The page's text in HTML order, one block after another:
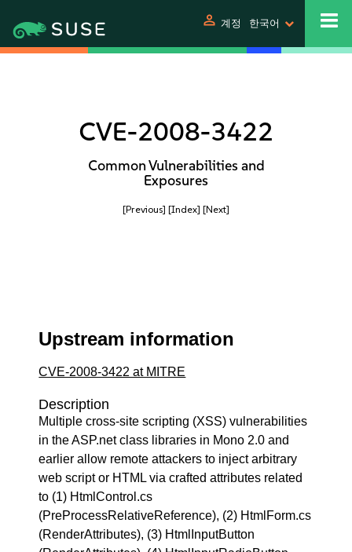
person 계정 한국어
CVE-2008-3422
Common Vulnerabilities and
Exposures
[Previous] [Index] [Next]
Upstream information
CVE-2008-3422 at MITRE
Description
Multiple cross-site scripting (XSS) vulnerabilities
in the ASP.net class libraries in Mono 2.0 and
earlier allow remote attackers to inject arbitrary
web script or HTML via crafted attributes related
to (1) HtmlControl.cs
(PreProcessRelativeReference), (2) HtmlForm.cs
(RenderAttributes), (3) HtmlInputButton